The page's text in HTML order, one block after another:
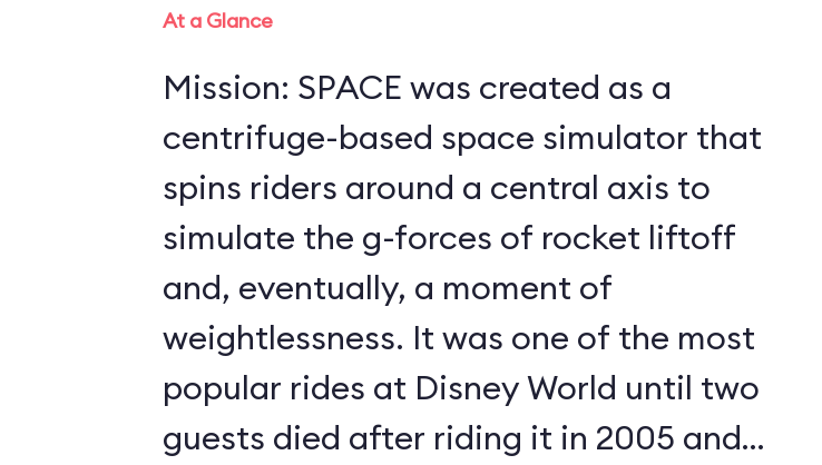
At a Glance
Mission: SPACE was created as a
centrifuge-based space simulator that
spins riders around a central axis to
simulate the g-forces of rocket liftoff
and, eventually, a moment of
weightlessness. It was one of the most
popular rides at Disney World until two
guests died after riding it in 2005 and